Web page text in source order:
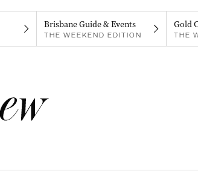
Brisbane Guide & Events
THE WEEKEND EDITION
Gold
THE